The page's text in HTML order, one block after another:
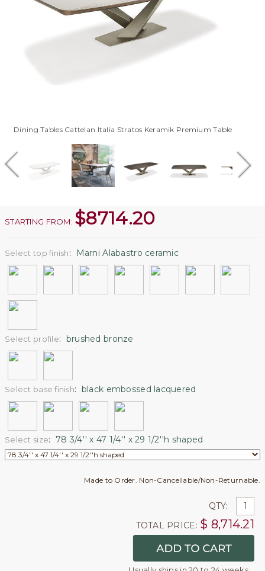
Dining Tables Cattelan Italia Stratos Keramik Premium Table
STARTING FROM: $8714.20
Select top finish: Marni Alabastro ceramic
Select profile: brushed bronze
Select base finish: black embossed lacquered
Select size: 78 3/4'' x 47 1/4'' x 29 1/2''h shaped
Made to Order. Non-Cancellable/Non-Returnable.
QTY:
TOTAL PRICE: $ 8,714.21